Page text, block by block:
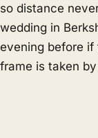
so distance
wedding in
evening before
frame is taken